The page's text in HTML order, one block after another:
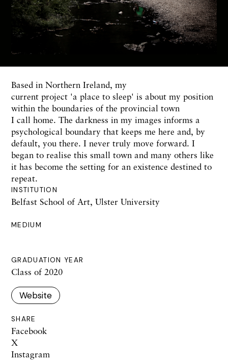
INSTITUTION
Belfast School of Art, Ulster University
MEDIUM
GRADUATION YEAR
Class of 2020
Website
SHARE
Facebook
X
Instagram
Based in Northern Ireland, my
current project 'a place to sleep' is about my position
within the boundaries of the provincial town
I call home. The darkness in my images informs a
psychological boundary that keeps me here and, by
default, you there. I never truly move forward. I
began to realise this small town and many others like
it has become the setting for an existence destined to
repeat.